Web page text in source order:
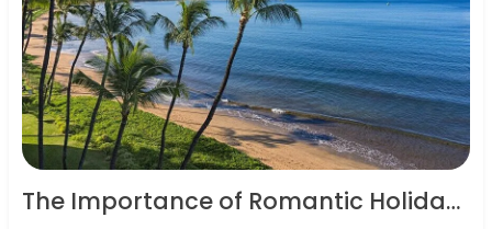
The Importance of Romantic Holidays